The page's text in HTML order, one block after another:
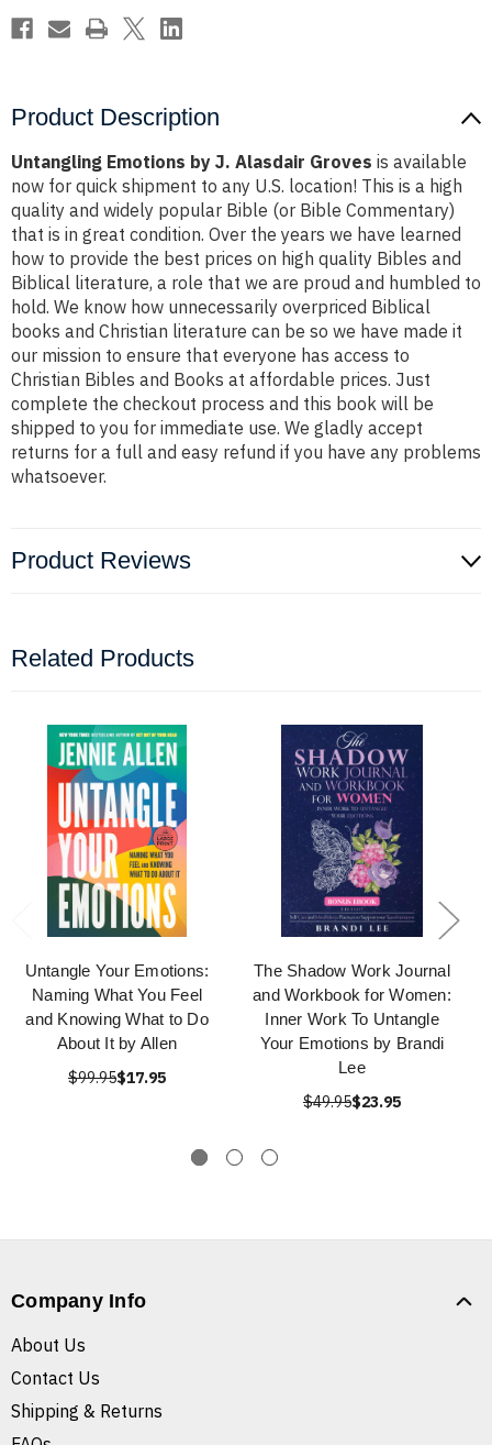
Product Description
Untangling Emotions by J. Alasdair Groves is available
now for quick shipment to any U.S. location! This is a high
quality and widely popular Bible (or Bible Commentary)
that is in great condition. Over the years we have learned
how to provide the best prices on high quality Bibles and
Biblical literature, a role that we are proud and humbled to
hold. We know how unnecessarily overpriced Biblical
books and Christian literature can be so we have made it
our mission to ensure that everyone has access to
Christian Bibles and Books at affordable prices. Just
complete the checkout process and this book will be
shipped to you for immediate use. We gladly accept
returns for a full and easy refund if you have any problems
whatsoever.
Product Reviews
Related Products
Untangle Your Emotions:
Naming What You Feel
and Knowing What to Do
About It by Allen
$99.95$17.95
The Shadow Work Journal
and Workbook for Women:
Inner Work To Untangle
Your Emotions by Brandi
Lee
$49.95$23.95
Company Info
About Us
Contact Us
Shipping & Returns